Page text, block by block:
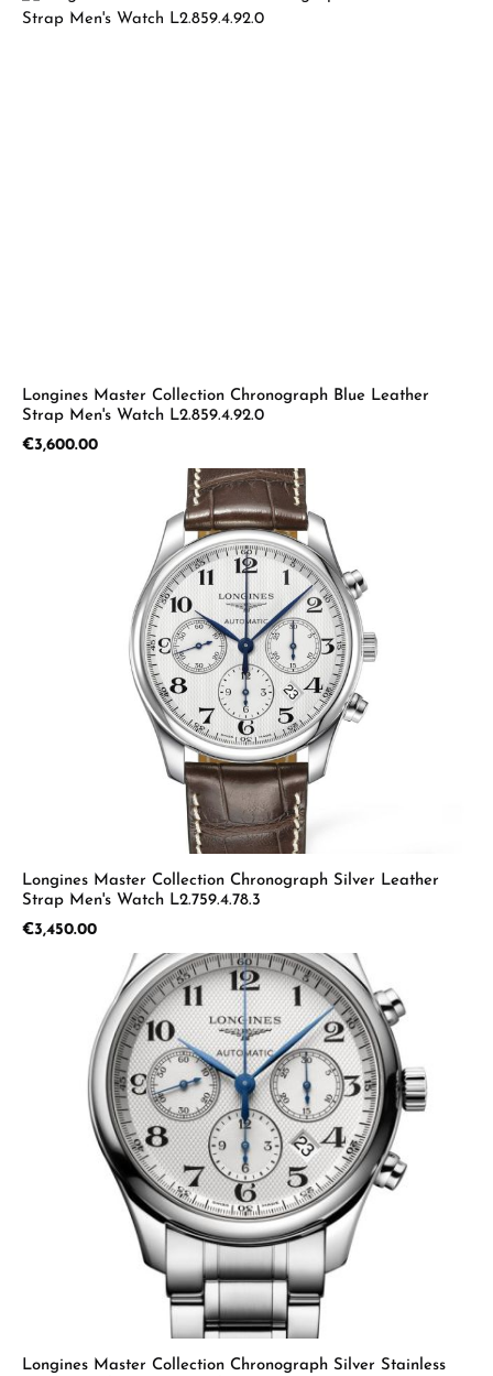
Longines Master Collection Chronograph Blue Leather
Strap Men's Watch L2.859.4.92.0
Regular price:
€3,600.00
Longines Master Collection Chronograph Silver Leather
Strap Men's Watch L2.759.4.78.3
Regular price:
€3,450.00
Longines Master Collection Chronograph Silver Stainless